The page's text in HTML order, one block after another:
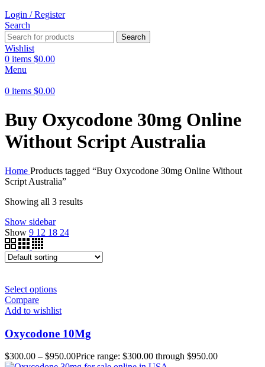
Login / Register
Search
Search
Wishlist
0 items $0.00
Menu
0 items $0.00
Buy Oxycodone 30mg Online
Without Script Australia
Home Products tagged “Buy Oxycodone 30mg Online Without
Script Australia”
Showing all 3 results
Show sidebar
Show 9 12 18 24
Select options
Compare
Add to wishlist
Oxycodone 10Mg
$300.00 – $950.00Price range: $300.00 through $950.00